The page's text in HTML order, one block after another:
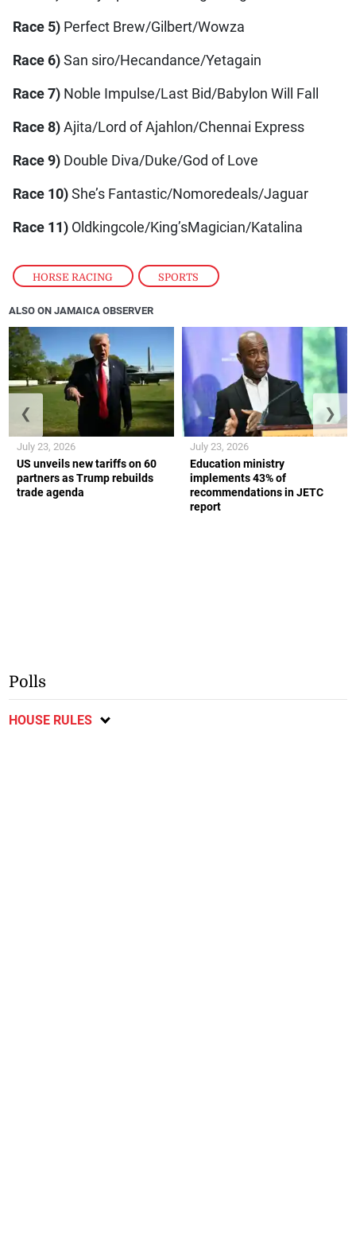
HORSE RACING , SPORTS
Race 5)Perfect Brew/Gilbert/Wowza
Race 6)San siro/Hecandance/Yetagain
Race 7) Noble Impulse/Last Bid/Babylon Will Fall
Race 8) Ajita/Lord of Ajahlon/Chennai Express
Race 9)Double Diva/Duke/God of Love
Race 10)She’s Fantastic/Nomoredeals/Jaguar
Race 11)Oldkingcole/King’sMagician/Katalina
ALSO ON JAMAICA OBSERVER
US unveils new tariffs on 60
partners as Trump rebuilds
trade agenda
July 23, 2026
Education ministry
implements 43% of
recommendations in JETC
report
July 23, 2026
❮ ❯
Polls
HOUSE RULES